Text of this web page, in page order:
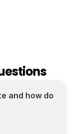
and how do